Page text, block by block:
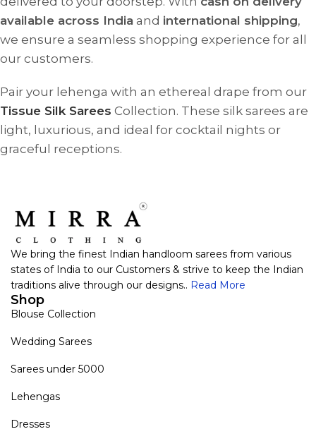
available across India and international shipping,
we ensure a seamless shopping experience for all
our customers.
Pair your lehenga with an ethereal drape from our
Tissue Silk Sarees Collection. These silk sarees are
light, luxurious, and ideal for cocktail nights or
graceful receptions.
We bring the finest Indian handloom sarees from various
states of India to our Customers & strive to keep the Indian
traditions alive through our designs.. Read More
Shop
Blouse Collection
Wedding Sarees
Sarees under 5000
Lehengas
Dresses